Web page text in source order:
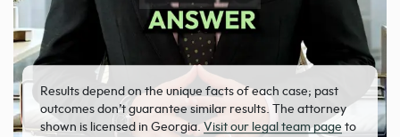
Results depend on the unique facts of each case; past
outcomes don’t guarantee similar results. The attorney
shown is licensed in Georgia.Visit our legal team page to